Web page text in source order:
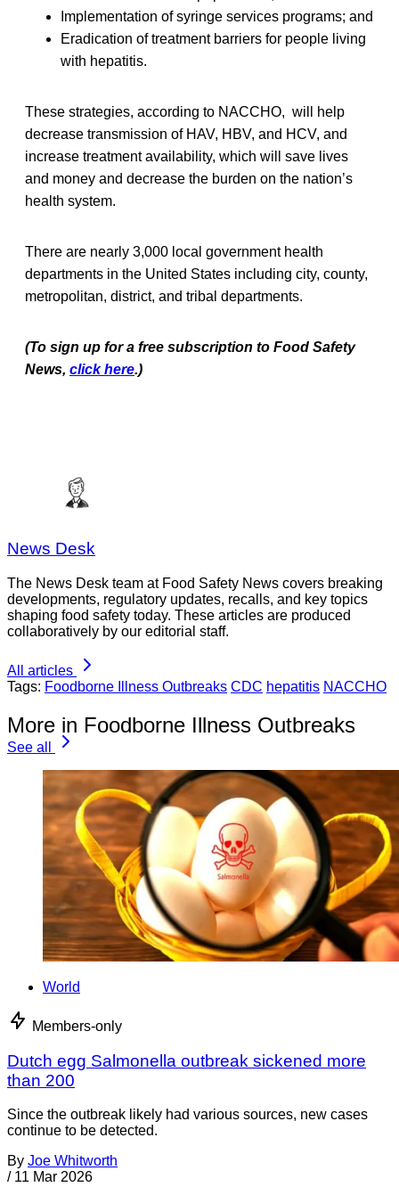
Implementation of syringe services programs; and
Eradication of treatment barriers for people living
with hepatitis.
These strategies, according to NACCHO, will help
decrease transmission of HAV, HBV, and HCV, and
increase treatment availability, which will save lives
and money and decrease the burden on the nation’s
health system.
There are nearly 3,000 local government health
departments in the United States including city, county,
metropolitan, district, and tribal departments.
(To sign up for a free subscription to Food Safety
News, click here.)
News Desk
The News Desk team at Food Safety News covers breaking
developments, regulatory updates, recalls, and key topics
shaping food safety today. These articles are produced
collaboratively by our editorial staff.
All articles
Tags: Foodborne Illness Outbreaks CDC hepatitis NACCHO
More in Foodborne Illness Outbreaks
See all
World
Members-only
Dutch egg Salmonella outbreak sickened more
than 200
Since the outbreak likely had various sources, new cases
continue to be detected.
By Joe Whitworth
/ 11 Mar 2026